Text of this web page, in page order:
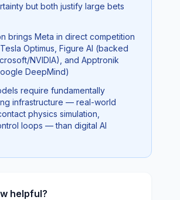
but both justify large bets
brings Meta in direct competition
Optimus, Figure AI (backed
NVIDIA), and Apptronik
DeepMind)
require fundamentally
infrastructure — real-world
physics simulation,
loops — than digital AI
helpful?